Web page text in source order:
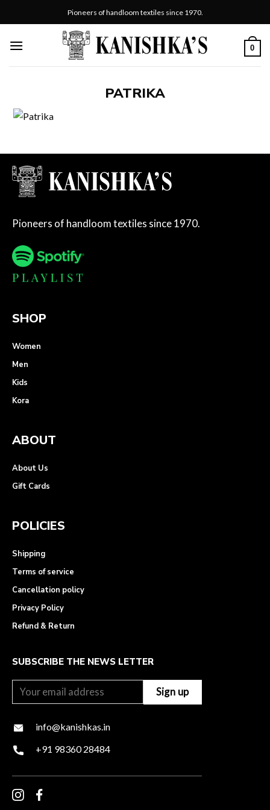
to
Pioneers of handloom textiles since 1970.
0
PATRIKA
Pioneers of handloom textiles since 1970.
SHOP
Women
Men
Kids
Kora
ABOUT
About Us
Gift Cards
POLICIES
Shipping
Terms of service
Cancellation policy
Privacy Policy
Refund & Return
SUBSCRIBE THE NEWS LETTER
info@kanishkas.in
+91 98360 28484